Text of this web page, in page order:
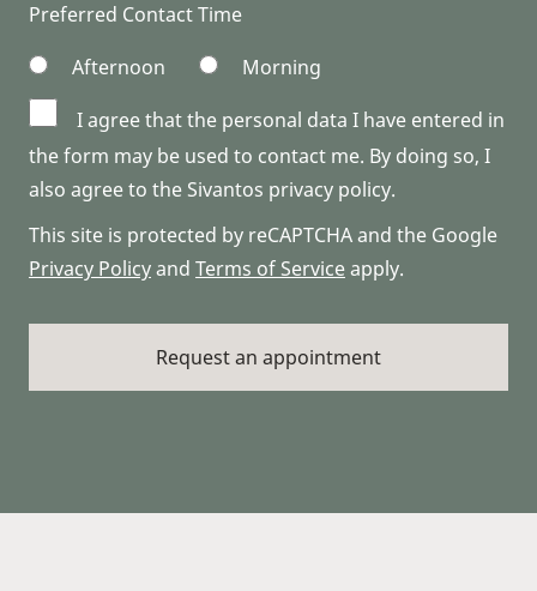
Preferred Contact Time
Afternoon
Morning
I agree that the personal data I have entered in
the form may be used to contact me. By doing so, I
also agree to the Sivantos privacy policy.
This site is protected by reCAPTCHA and the Google
Privacy Policyand Terms of Serviceapply.